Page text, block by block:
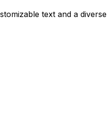
text and a